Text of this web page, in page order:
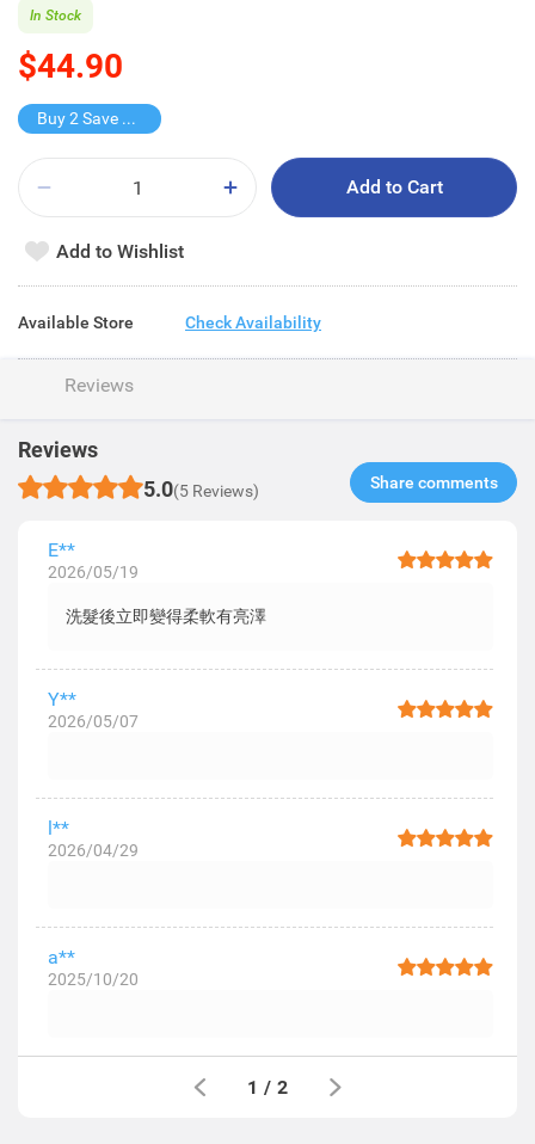
$44.90
In Stock
Buy 2 Save $22.5
Add to Cart
Add to Wishlist
Available Store Check Availability
Reviews
Reviews
5.0(5 Reviews) Share comments​
E**
2026/05/19
洗髮後立即變得柔軟有亮澤
Y**
2026/05/07
l**
2026/04/29
a**
2025/10/20
1 / 2